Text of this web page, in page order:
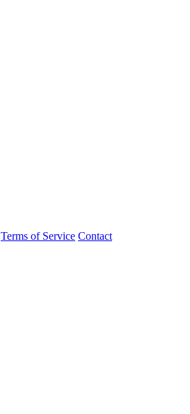
Terms of Service Contact